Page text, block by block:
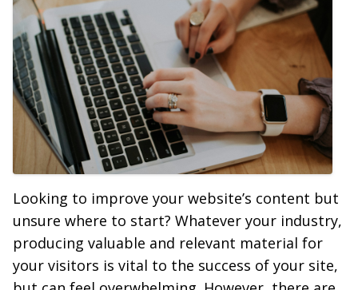
Looking to improve your website’s content but
unsure where to start? Whatever your industry,
producing valuable and relevant material for
your visitors is vital to the success of your site,